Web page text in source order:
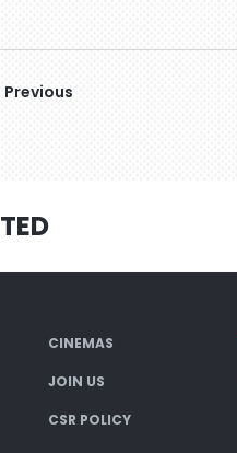
Previous
CINEMAS
JOIN US
CSR POLICY